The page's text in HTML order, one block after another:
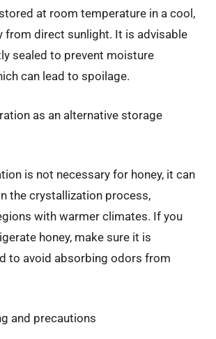
at room temperature in a cool,
from direct sunlight. It is advisable
sealed to prevent moisture
can lead to spoilage.
as an alternative storage
is not necessary for honey, it can
the crystallization process,
with warmer climates. If you
honey, make sure it is
to avoid absorbing odors from
and precautions